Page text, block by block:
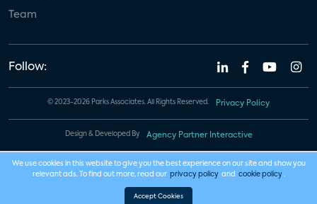
Team
Follow:
© 2023-2026 Parks Associates. All Rights Reserved. Privacy Policy
Design & Developed By Agency Partner Interactive
We use cookies in this website to give you the best experience on our site and show you
relevant ads. To find out more, read our privacy policy and cookie policy .
Accept Cookies